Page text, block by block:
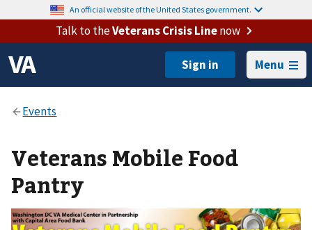
An official website of the United States government.
Talk to theVeterans Crisis Linenow
Menu
Veterans Mobile Food
Pantry